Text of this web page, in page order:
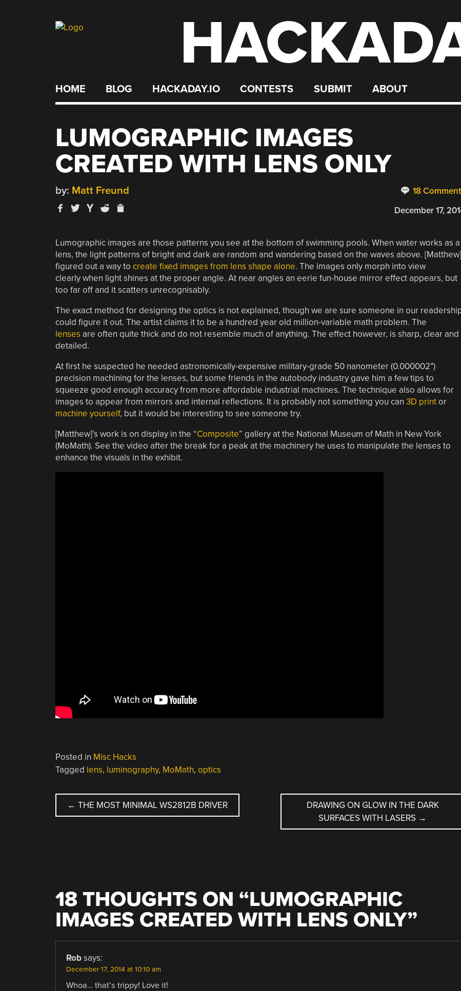
HOME BLOG HACKADAY.IO CONTESTS SUBMIT ABOUT
LUMOGRAPHIC IMAGES
CREATED WITH LENS ONLY
18
by: Matt Freund
December 17,
Lumographic images are those patterns you see at the bottom of swimming pools. When water works as a
lens, the light patterns of bright and dark are random and wandering based on the waves above. [Matthew]
figured out a way to create fixed images from lens shape alone. The images only morph into view
clearly when light shines at the proper angle. At near angles an eerie fun-house mirror effect appears, but
too far off and it scatters unrecognisably.
The exact method for designing the optics is not explained, though we are sure someone in our
could figure it out. The artist claims it to be a hundred year old million-variable math problem. The
lenses are often quite thick and do not resemble much of anything. The effect however, is sharp, clear and
detailed.
At first he suspected he needed astronomically-expensive military-grade 50 nanometer (0.000002″)
precision machining for the lenses, but some friends in the autobody industry gave him a few tips to
squeeze good enough accuracy from more affordable industrial machines. The technique also allows for
images to appear from mirrors and internal reflections. It is probably not something you can 3D printor
machine yourself, but it would be interesting to see someone try.
[Matthew]’s work is on display in the “Composite” gallery at the National Museum of Math in New York
(MoMath). See the video after the break for a peak at the machinery he uses to manipulate the lenses to
enhance the visuals in the exhibit.
Posted in Misc Hacks
Tagged lens, luminography, MoMath, optics
POST
← THE MOST MINIMAL WS2812B DRIVER
DRAWING ON GLOW IN THE DARK
SURFACES WITH LASERS →
18 THOUGHTS ON “LUMOGRAPHIC
IMAGES CREATED WITH LENS ONLY”
Rob says:
December 17, 2014 at 10:10 am
Whoa… that’s trippy! Love it!